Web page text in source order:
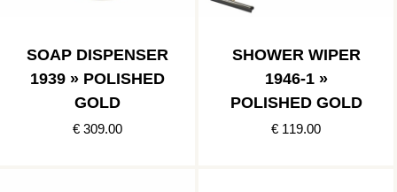
SOAP DISPENSER
1939 » POLISHED
GOLD
€ 309.00
SHOWER WIPER
1946-1 »
POLISHED GOLD
€ 119.00